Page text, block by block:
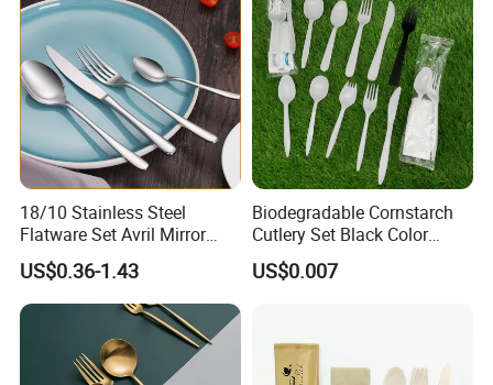
18/10 Stainless Steel
Flatware Set Avril Mirror
Polished Fork Knife Spoon
Cutlery Set for Hotel
Restaurant Home
US$0.36-1.43
Biodegradable Cornstarch
Cutlery Set Black Color
6&7inch
US$0.007